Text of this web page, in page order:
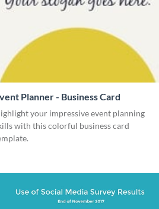
Planner - Business Card
your impressive event planning
with this colorful business card